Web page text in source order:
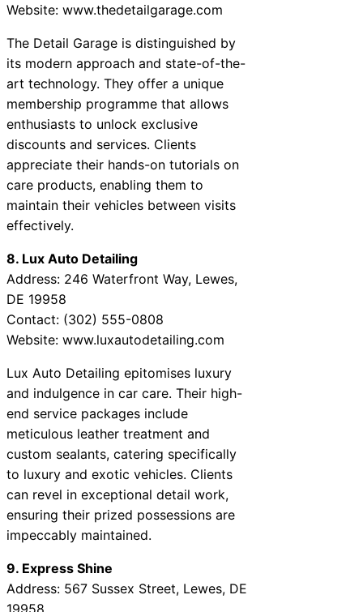
Website: www.thedetailgarage.com
The Detail Garage is distinguished by
its modern approach and state-of-the-
art technology. They offer a unique
membership programme that allows
enthusiasts to unlock exclusive
discounts and services. Clients
appreciate their hands-on tutorials on
care products, enabling them to
maintain their vehicles between visits
effectively.
8. Lux Auto Detailing
Address: 246 Waterfront Way, Lewes,
DE 19958
Contact: (302) 555-0808
Website: www.luxautodetailing.com
Lux Auto Detailing epitomises luxury
and indulgence in car care. Their high-
end service packages include
meticulous leather treatment and
custom sealants, catering specifically
to luxury and exotic vehicles. Clients
can revel in exceptional detail work,
ensuring their prized possessions are
impeccably maintained.
9. Express Shine
Address: 567 Sussex Street, Lewes, DE
19958